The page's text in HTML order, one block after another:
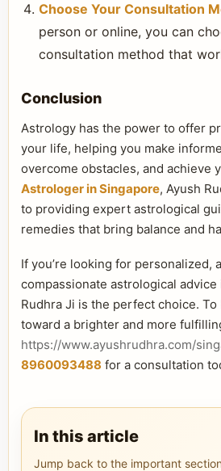
Choose Your Consultation
person or online, you can
consultation method that
Conclusion
Astrology has the power to offer
your life, helping you make
overcome obstacles, and achieve
Astrologer in Singapore, Ayush
to providing expert astrological
remedies that bring balance and
If you’re looking for personalized,
compassionate astrological advice
Rudhra Ji is the perfect choice.
toward a brighter and more
https://www.ayushrudhra.com/
8960093488 for a consultation
In this article
Jump back to the important